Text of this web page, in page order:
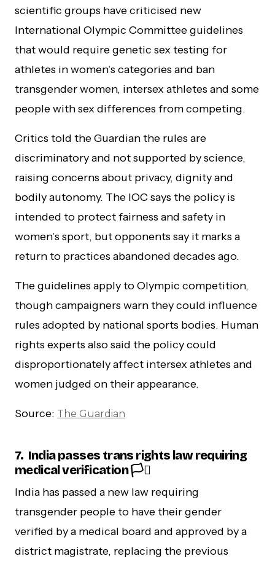
scientific groups have criticised new
International Olympic Committee guidelines
that would require genetic sex testing for
athletes in women’s categories and ban
transgender women, intersex athletes and some
people with sex differences from competing.
Critics told the Guardian the rules are
discriminatory and not supported by science,
raising concerns about privacy, dignity and
bodily autonomy. The IOC says the policy is
intended to protect fairness and safety in
women’s sport, but opponents say it marks a
return to practices abandoned decades ago.
The guidelines apply to Olympic competition,
though campaigners warn they could influence
rules adopted by national sports bodies. Human
rights experts also said the policy could
disproportionately affect intersex athletes and
women judged on their appearance.
Source: The Guardian
7. India passes trans rights law requiring
medical verification 🏳️‍⚧️
India has passed a new law requiring
transgender people to have their gender
verified by a medical board and approved by a
district magistrate, replacing the previous